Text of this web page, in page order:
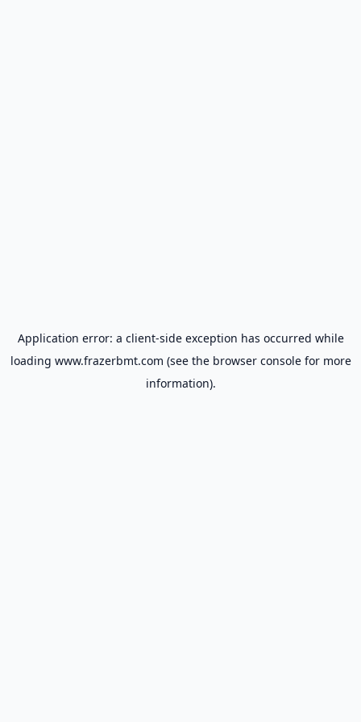
Application error: a client-side exception has occurred while
loading www.frazerbmt.com (see the browser consolefor more
information).